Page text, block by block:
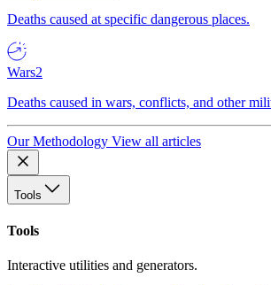
Deaths caused at specific dangerous places.
Wars2
Deaths caused in wars, conflicts, and other
Our Methodology View all articles
Tools
Tools
Interactive utilities and generators.